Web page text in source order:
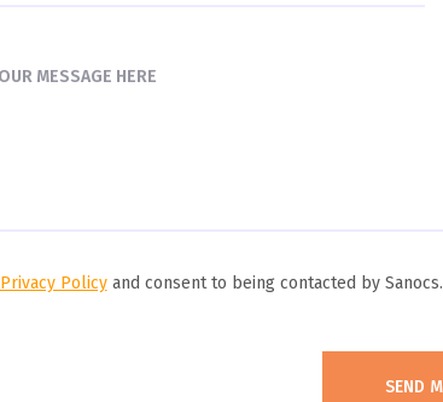
Privacy Policyand consent to being contacted by Sanocs.